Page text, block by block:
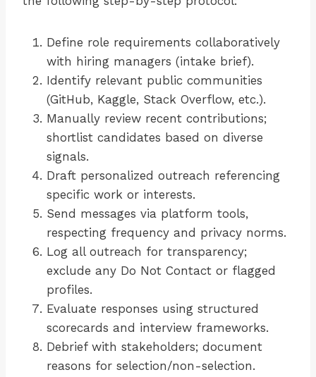
Define role requirements collaboratively
with hiring managers (intake brief).
Identify relevant public communities
(GitHub, Kaggle, Stack Overflow, etc.).
Manually review recent contributions;
shortlist candidates based on diverse
signals.
Draft personalized outreach referencing
specific work or interests.
Send messages via platform tools,
respecting frequency and privacy norms.
Log all outreach for transparency;
exclude any Do Not Contact or flagged
profiles.
Evaluate responses using structured
scorecards and interview frameworks.
Debrief with stakeholders; document
reasons for selection/non-selection.